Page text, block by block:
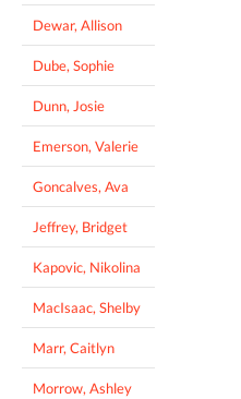
Dewar, Allison
Dube, Sophie
Dunn, Josie
Emerson, Valerie
Goncalves, Ava
Jeffrey, Bridget
Kapovic, Nikolina
MacIsaac, Shelby
Marr, Caitlyn
Morrow, Ashley